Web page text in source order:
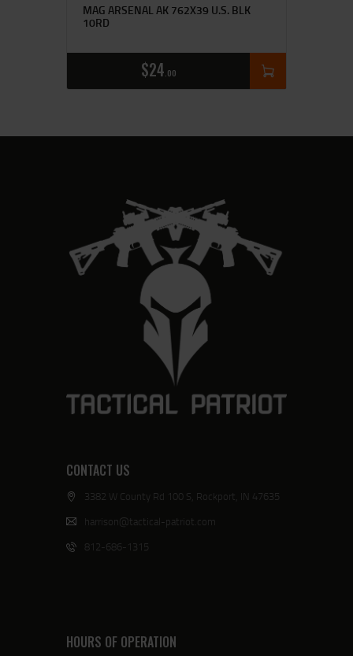
MAG ARSENAL AK 762X39 U.S. BLK
10RD
$24 00
CONTACT US
3382 W County Rd 100 S, Rockport, IN 47635
harrison@tactical-patriot.com
812-686-1315
HOURS OF OPERATION